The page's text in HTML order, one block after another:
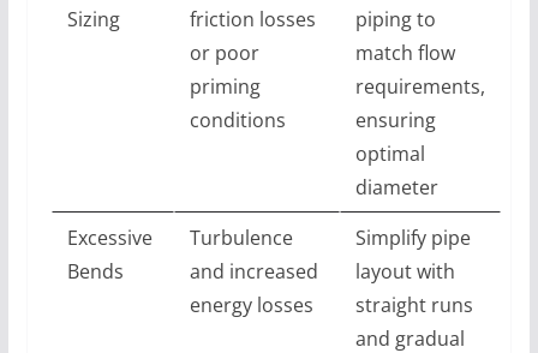
Sizing
friction losses
or poor
priming
conditions
piping to
match flow
requirements,
ensuring
optimal
diameter
Excessive
Bends
Turbulence
and increased
energy losses
Simplify pipe
layout with
straight runs
and gradual